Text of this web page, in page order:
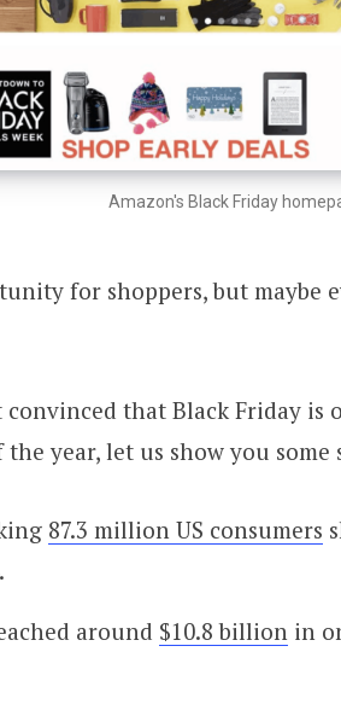
Amazon's Black Friday
for shoppers, but maybe
convinced that Black Friday is
year, let us show you some
87.3 million US consumers
around $10.8 billion in